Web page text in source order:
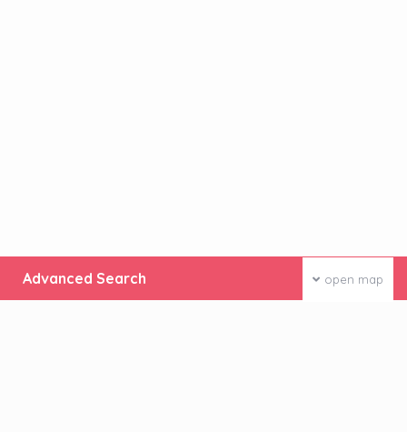
open map
Advanced Search